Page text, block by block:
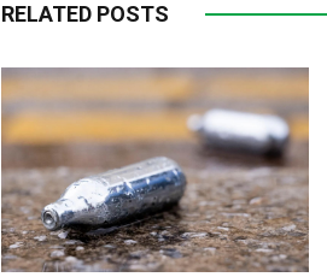
RELATED POSTS